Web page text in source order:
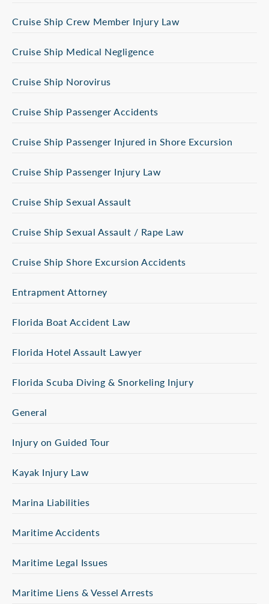
Cruise Ship Crew Member Injury Law
Cruise Ship Medical Negligence
Cruise Ship Norovirus
Cruise Ship Passenger Accidents
Cruise Ship Passenger Injured in Shore Excursion
Cruise Ship Passenger Injury Law
Cruise Ship Sexual Assault
Cruise Ship Sexual Assault / Rape Law
Cruise Ship Shore Excursion Accidents
Entrapment Attorney
Florida Boat Accident Law
Florida Hotel Assault Lawyer
Florida Scuba Diving & Snorkeling Injury
General
Injury on Guided Tour
Kayak Injury Law
Marina Liabilities
Maritime Accidents
Maritime Legal Issues
Maritime Liens & Vessel Arrests